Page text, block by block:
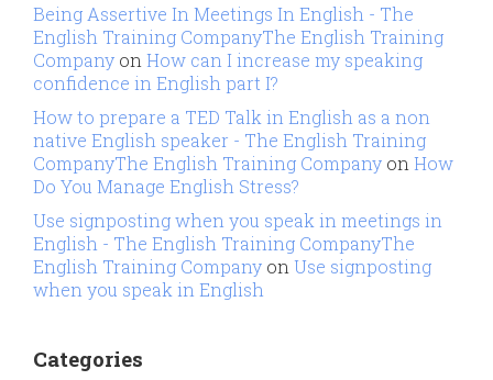
Being Assertive In Meetings In English - The
English Training CompanyThe English Training
Company on How can I increase my speaking
confidence in English part I?
How to prepare a TED Talk in English as a non
native English speaker - The English Training
CompanyThe English Training Company on How
Do You Manage English Stress?
Use signposting when you speak in meetings in
English - The English Training CompanyThe
English Training Company on Use signposting
when you speak in English
Categories